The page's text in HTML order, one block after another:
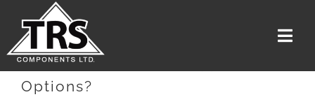
content
Home
Are There Other Affordable
Options?